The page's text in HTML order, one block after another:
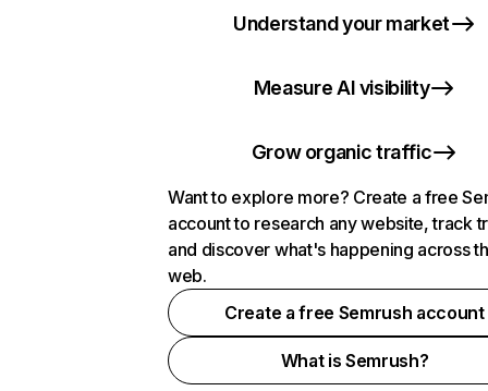
Understand your market
Measure AI visibility
Grow organic traffic
Want to explore more? Create a free
account to research any website, track
and discover what's happening across
web.
Create a free Semrush account
What is Semrush?